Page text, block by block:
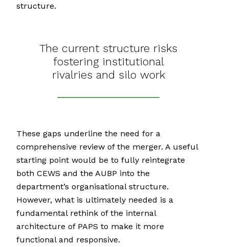
structure.
The current structure risks
fostering institutional
rivalries and silo work
These gaps underline the need for a
comprehensive review of the merger. A useful
starting point would be to fully reintegrate
both CEWS and the AUBP into the
department’s organisational structure.
However, what is ultimately needed is a
fundamental rethink of the internal
architecture of PAPS to make it more
functional and responsive.